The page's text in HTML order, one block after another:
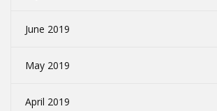
June 2019
May 2019
April 2019